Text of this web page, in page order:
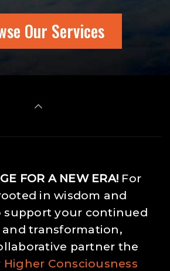
Our Services
FOR A NEW ERA! For
in wisdom and
support your continued
transformation,
partner the
Consciousness